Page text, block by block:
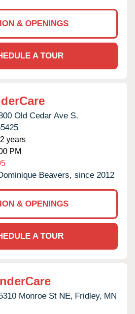
& OPENINGS
A TOUR
Old Cedar Ave S,
years
PM
Beavers, since 2012
& OPENINGS
A TOUR
Monroe St NE, Fridley, MN